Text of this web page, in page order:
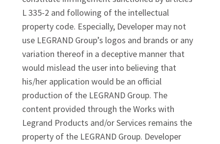
L 335-2 and following of the intellectual
property code. Especially, Developer may not
use LEGRAND Group’s logos and brands or any
variation thereof in a deceptive manner that
would mislead the user into believing that
his/her application would be an official
production of the LEGRAND Group. The
content provided through the Works with
Legrand Products and/or Services remains the
property of the LEGRAND Group. Developer